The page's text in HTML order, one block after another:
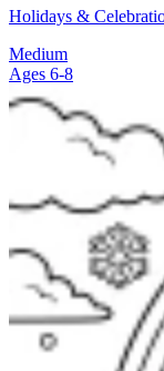
Holidays &
Medium
Ages 6-8